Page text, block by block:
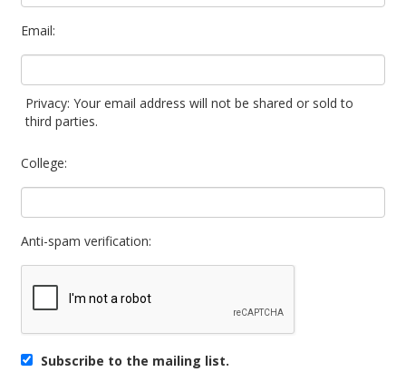
Email:
Privacy: Your email address will not be shared or sold to
third parties.
College:
Anti-spam verification:
Subscribe to the mailing list.